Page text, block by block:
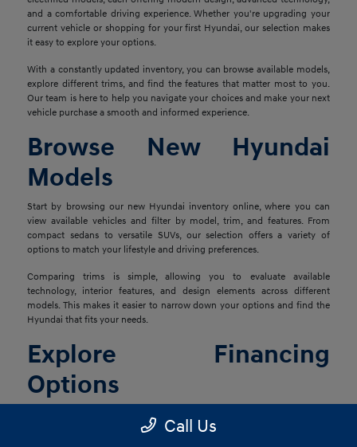
and a comfortable driving experience. Whether you're upgrading your
current vehicle or shopping for your first Hyundai, our selection makes
it easy to explore your options.
With a constantly updated inventory, you can browse available models,
explore different trims, and find the features that matter most to you.
Our team is here to help you navigate your choices and make your next
vehicle purchase a smooth and informed experience.
Browse New Hyundai
Models
Start by browsing our new Hyundai inventory online, where you can
view available vehicles and filter by model, trim, and features. From
compact sedans to versatile SUVs, our selection offers a variety of
options to match your lifestyle and driving preferences.
Comparing trims is simple, allowing you to evaluate available
technology, interior features, and design elements across different
models. This makes it easier to narrow down your options and find the
Hyundai that fits your needs.
Explore Financing
Options
you explore financing solutions tailored to your situation. We work with
Call Us